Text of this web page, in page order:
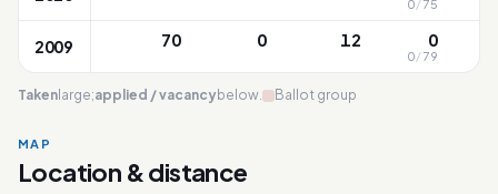
0/75
2009 70 0 12 0
0/79
Taken large;applied / vacancybelow. Ballot group
MAP
Location & distanceTownsville